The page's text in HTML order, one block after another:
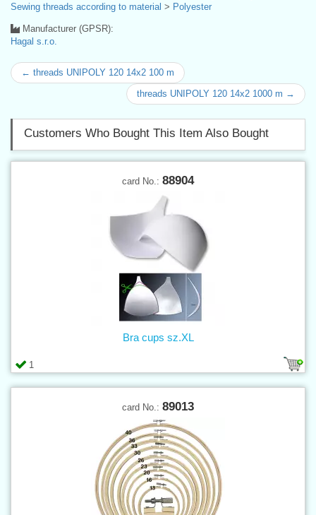
Sewing threads according to material > Polyester
Manufacturer (GPSR):
Hagal s.r.o.
← threads UNIPOLY 120 14x2 100 m
threads UNIPOLY 120 14x2 1000 m →
Customers Who Bought This Item Also Bought
card No.: 88904
1
Bra cups sz.XL
card No.: 89013